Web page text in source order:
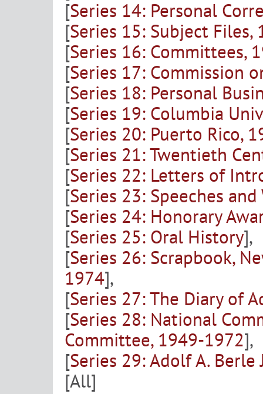
[Series 14: Personal
[Series 15: Subject Files,
[Series 16: Committees,
[Series 17: Commission
[Series 18: Personal
[Series 19: Columbia
[Series 20: Puerto Rico,
[Series 21: Twentieth
[Series 22: Letters of
[Series 23: Speeches
[Series 24: Honorary
[Series 25: Oral History],
[Series 26: Scrapbook,
1974],
[Series 27: The Diary of
[Series 28: National
Committee, 1949-1972],
[Series 29: Adolf A. Berle
[All]